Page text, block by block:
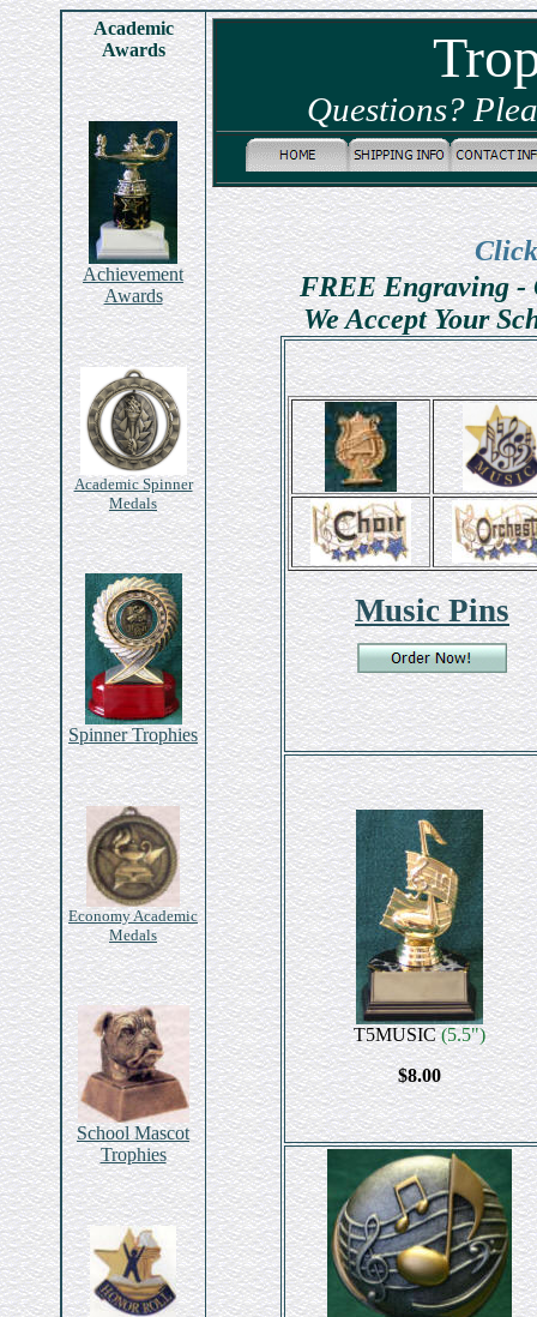
Academic
Awards
Achievement
Awards
Academic Spinner
Medals
Spinner Trophies
Economy Academic
Medals
School Mascot
Trophies
Questions?
FREE Engraving -
We Accept Your
Music Pins
T5MUSIC(5.5")
$8.00